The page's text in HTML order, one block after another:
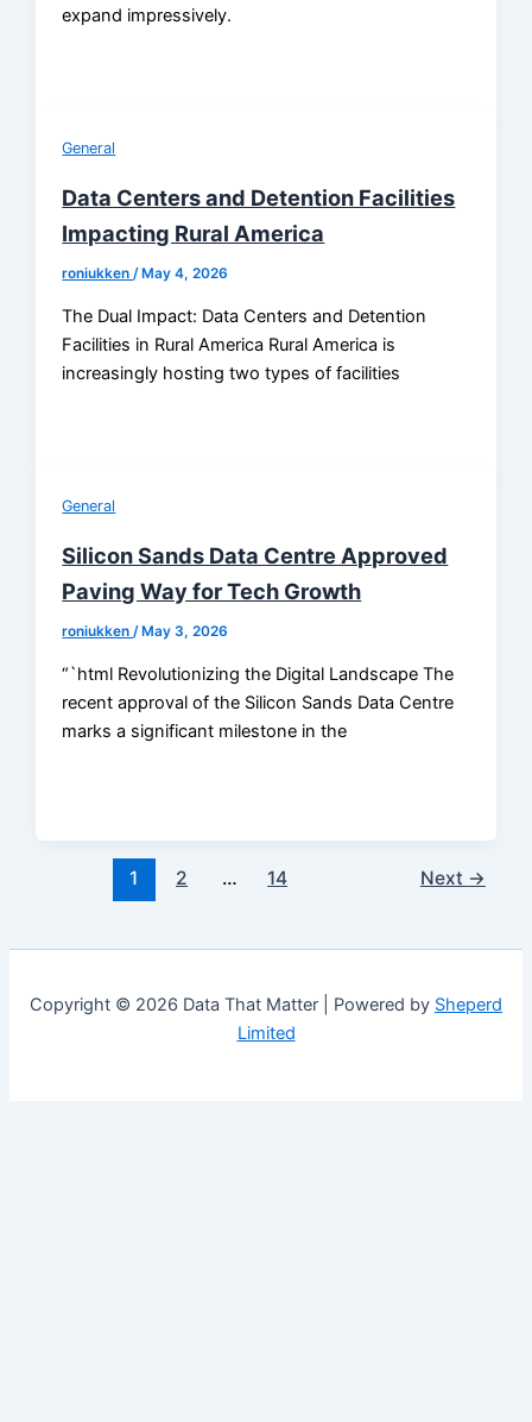
expand impressively.
General
Data Centers and Detention Facilities
Impacting Rural America
roniukken/ May 4, 2026
The Dual Impact: Data Centers and Detention
Facilities in Rural America Rural America is
increasingly hosting two types of facilities
General
Silicon Sands Data Centre Approved
Paving Way for Tech Growth
roniukken/ May 3, 2026
“`html Revolutionizing the Digital Landscape The
recent approval of the Silicon Sands Data Centre
marks a significant milestone in the
1 2 … 14 Next →
Copyright © 2026 Data That Matter | Powered by Sheperd
Limited